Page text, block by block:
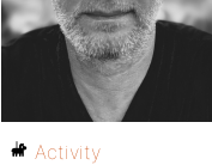
Activity